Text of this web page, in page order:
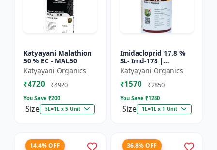
Katyayani Malathion
50 % EC - MAL50
Katyayani Organics
₹4720 ₹4920
You Save ₹200
Size 5L=1L x 5 Unit
Imidacloprid 17.8 %
SL- Imd-178 |
Systematic Insecticide
controlling sucking
insects pests such as
Katyayani Organics
₹1570 ₹2850
You Save ₹1280
Size 1L=1L x 1 Unit
14.4% OFF 36.8% OFF